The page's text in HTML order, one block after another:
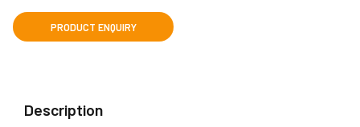
Description